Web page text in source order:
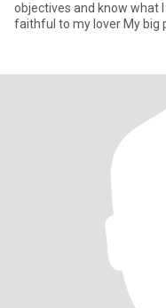
objectives and know what
faithful to my lover My big